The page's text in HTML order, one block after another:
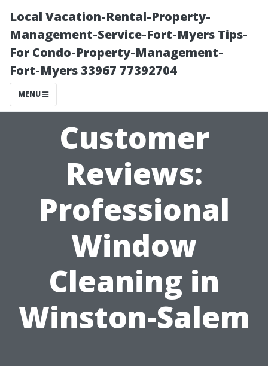
Local Vacation-Rental-Property-
Management-Service-Fort-Myers Tips-
For Condo-Property-Management-
Fort-Myers 33967 77392704
MENU
Customer
Reviews:
Professional
Window
Cleaning in
Winston-Salem